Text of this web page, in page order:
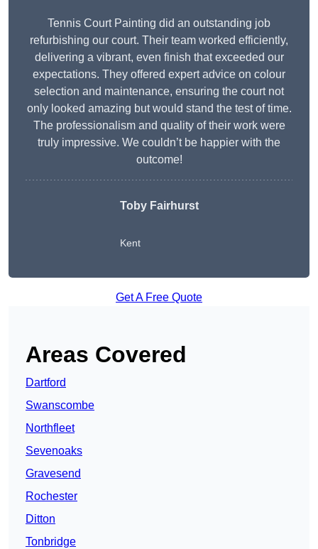
Tennis Court Painting did an outstanding job
refurbishing our court. Their team worked efficiently,
delivering a vibrant, even finish that exceeded our
expectations. They offered expert advice on colour
selection and maintenance, ensuring the court not
only looked amazing but would stand the test of time.
The professionalism and quality of their work were
truly impressive. We couldn’t be happier with the
outcome!
Toby Fairhurst
Kent
Get A Free Quote
Areas Covered
Dartford
Swanscombe
Northfleet
Sevenoaks
Gravesend
Rochester
Ditton
Tonbridge